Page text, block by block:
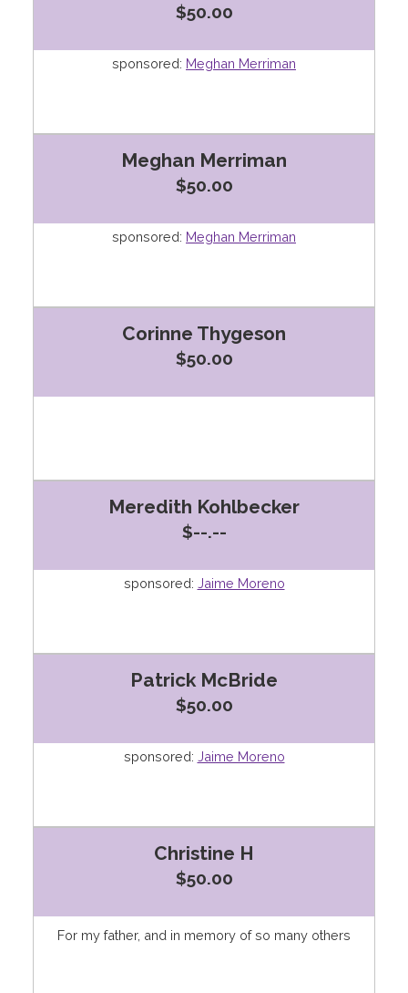
$50.00
sponsored: Meghan Merriman
Meghan Merriman
$50.00
sponsored: Meghan Merriman
Corinne Thygeson
$50.00
Meredith Kohlbecker
$--.--
sponsored: Jaime Moreno
Patrick McBride
$50.00
sponsored: Jaime Moreno
Christine H
$50.00
For my father, and in memory of so many others